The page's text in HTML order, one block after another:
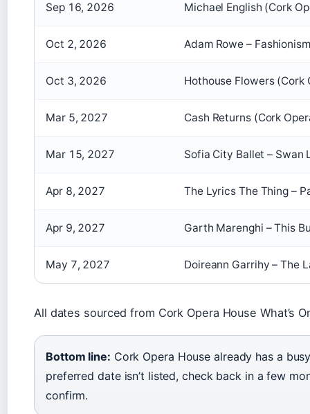
Sep 16, 2026 Michael English (Cork
Oct 2, 2026 Adam Rowe –
Oct 3, 2026 Hothouse Flowers (Cork
Mar 5, 2027 Cash Returns (Cork
Mar 15, 2027 Sofia City Ballet – Swan
Apr 8, 2027 The Lyrics The Thing –
Apr 9, 2027 Garth Marenghi – This
May 7, 2027 Doireann Garrihy – The
All dates sourced from Cork Opera House What’s
Bottom line: Cork Opera House already has a
preferred date isn’t listed, check back in a few
confirm.